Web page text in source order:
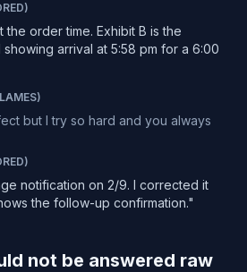
order time. Exhibit B is the
arrival at 5:58 pm for a 6:00
but I try so hard and you always
notification on 2/9. I corrected it
the follow-up confirmation."
not be answered raw